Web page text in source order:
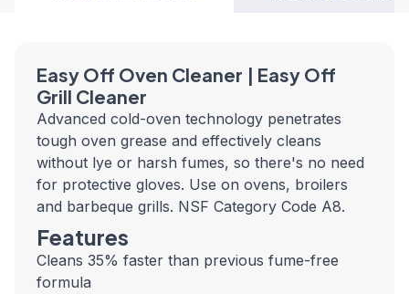
Easy Off Oven Cleaner | Easy Off
Grill Cleaner
Advanced cold-oven technology penetrates
tough oven grease and effectively cleans
without lye or harsh fumes, so there's no need
for protective gloves. Use on ovens, broilers
and barbeque grills. NSF Category Code A8.
Features
Cleans 35% faster than previous fume-free
formula